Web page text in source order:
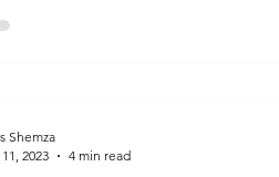
Shemza
2023
4 min read